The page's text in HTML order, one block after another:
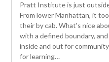
Pratt Institute is just
From lower Manhattan, it
their by cab. What’s nice
with a defined boundary,
inside and out for
for learning…